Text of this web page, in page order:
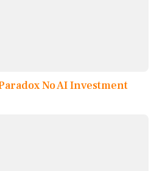
No AI Investment